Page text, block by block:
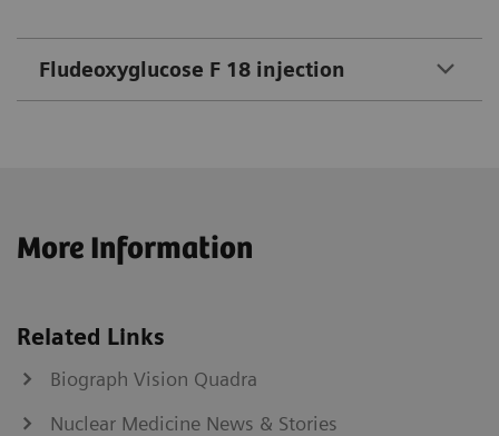
Fludeoxyglucose F 18 injection
More Information
Related Links
Biograph Vision Quadra
Nuclear Medicine News & Stories